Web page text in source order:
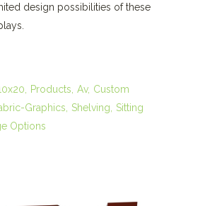
design possibilities of these
Products Av Custom
Graphics Shelving
Sitting
Options